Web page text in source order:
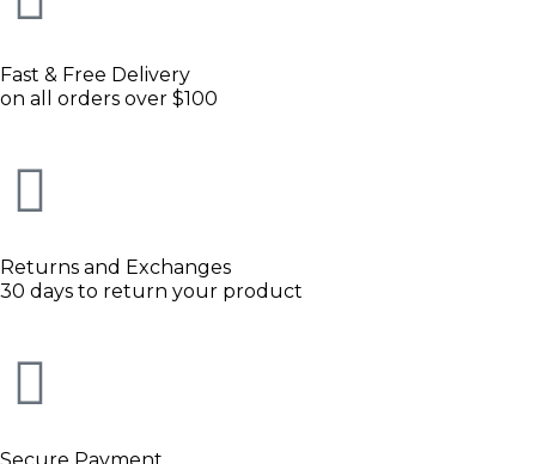
Fast & Free Delivery
on all orders over $100
Returns and Exchanges
30 days to return your product
Secure Payment